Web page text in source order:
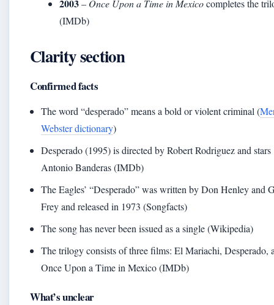
2003– Once Upon a Time in Mexicocompletes the
(IMDb)
Clarity section
Confirmed facts
The word “desperado” means a bold or violent criminal (
Webster dictionary)
Desperado (1995) is directed by Robert Rodriguez and stars
Antonio Banderas (IMDb)
The Eagles’ “Desperado” was written by Don Henley and
Frey and released in 1973 (Songfacts)
The song has never been issued as a single (Wikipedia)
The trilogy consists of three films: El Mariachi, Desperado,
Once Upon a Time in Mexico (IMDb)
What’s unclear